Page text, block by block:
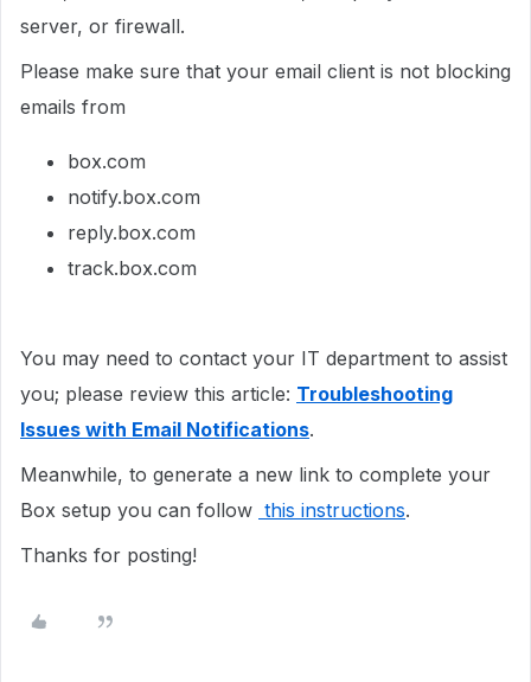
server, or firewall.
Please make sure that your email client is not blocking
emails from
box.com
notify.box.com
reply.box.com
track.box.com
You may need to contact your IT department to assist
you; please review this article: Troubleshooting
Issues with Email Notifications.
Meanwhile, to generate a new link to complete your
Box setup you can follow this instructions.
Thanks for posting!